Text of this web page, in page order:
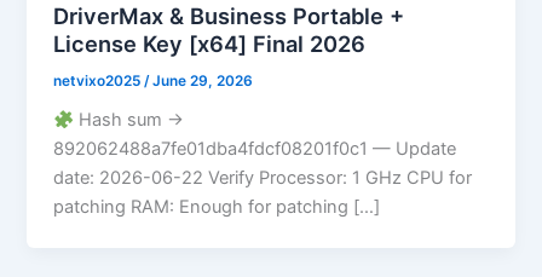
DriverMax & Business Portable +
License Key [x64] Final 2026
netvixo2025 /June 29, 2026
Hash sum →
892062488a7fe01dba4fdcf08201f0c1 — Update
date: 2026-06-22 Verify Processor: 1 GHz CPU for
patching RAM: Enough for patching […]